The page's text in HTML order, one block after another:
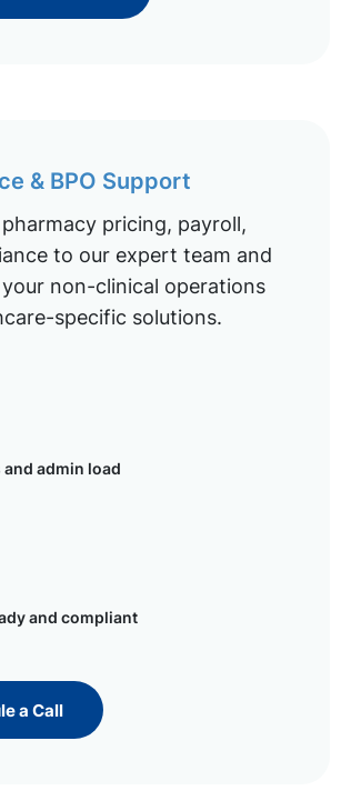
& BPO Support
pricing, payroll,
to our expert team and
non-clinical operations
specific solutions.
and admin load
and compliant
a Call